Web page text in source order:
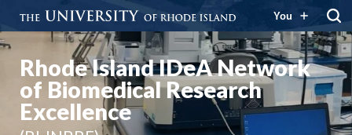
You
Rhode Island IDeA Network
of Biomedical Research
Excellence